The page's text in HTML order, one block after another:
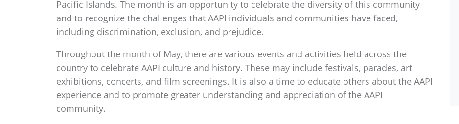
Pacific Islands. The month is an opportunity to celebrate the diversity of this community
and to recognize the challenges that AAPI individuals and communities have faced,
including discrimination, exclusion, and prejudice.
Throughout the month of May, there are various events and activities held across the
country to celebrate AAPI culture and history. These may include festivals, parades, art
exhibitions, concerts, and film screenings. It is also a time to educate others about the AAPI
experience and to promote greater understanding and appreciation of the AAPI
community.